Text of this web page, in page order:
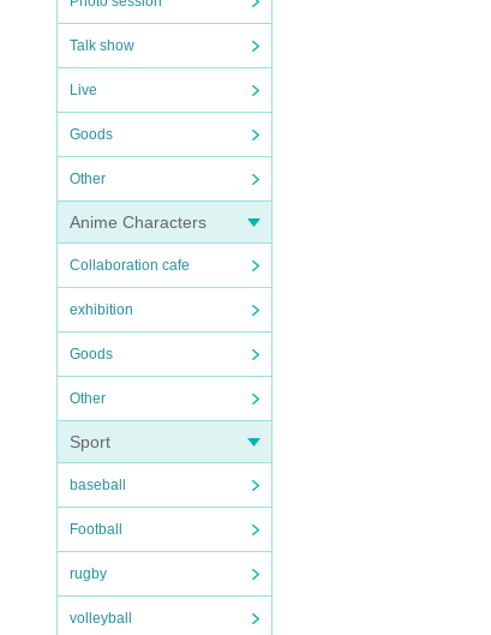
Talk show
Live
Goods
Other
Anime Characters
Collaboration cafe
exhibition
Goods
Other
Sport
baseball
Football
rugby
volleyball